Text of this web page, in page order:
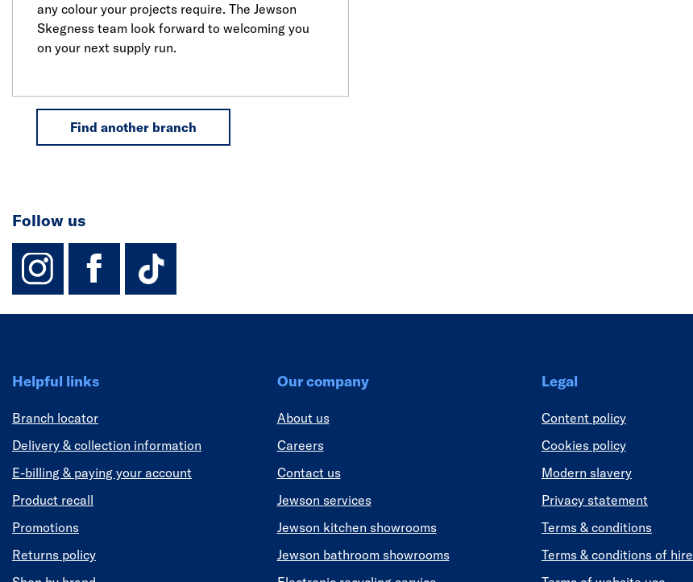
any colour your projects require. The Jewson
Skegness team look forward to welcoming you
on your next supply run.
Find another branch
Follow us
instagram
facebook
TikTok-Footer-Link
Helpful links
Branch locator
Delivery & collection information
E-billing & paying your account
Product recall
Promotions
Returns policy
Our company
About us
Careers
Contact us
Jewson services
Jewson kitchen showrooms
Jewson bathroom showrooms
Legal
Content policy
Cookies policy
Modern slavery
Privacy statement
Terms & conditions
Terms & conditions of hire